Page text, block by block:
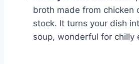
broth made from chicken
stock. It turns your dish
soup, wonderful for chilly